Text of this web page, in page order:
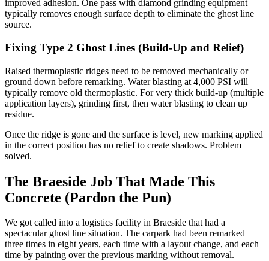
improved adhesion. One pass with diamond grinding equipment
typically removes enough surface depth to eliminate the ghost line
source.
Fixing Type 2 Ghost Lines (Build-Up and Relief)
Raised thermoplastic ridges need to be removed mechanically or
ground down before remarking. Water blasting at 4,000 PSI will
typically remove old thermoplastic. For very thick build-up (multiple
application layers), grinding first, then water blasting to clean up
residue.
Once the ridge is gone and the surface is level, new marking applied
in the correct position has no relief to create shadows. Problem
solved.
The Braeside Job That Made This
Concrete (Pardon the Pun)
We got called into a logistics facility in Braeside that had a
spectacular ghost line situation. The carpark had been remarked
three times in eight years, each time with a layout change, and each
time by painting over the previous marking without removal.